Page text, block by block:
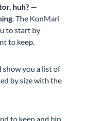
huh? —
The KonMari
to start by
to keep.
show you a list of
by size with the
to keep and bin